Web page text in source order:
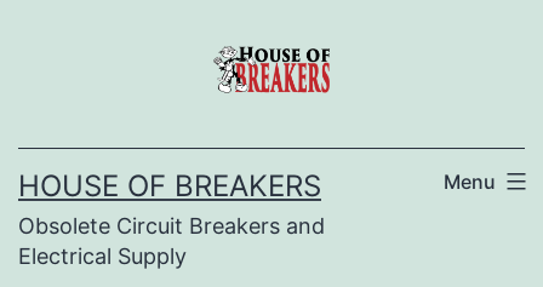
HOUSE OF BREAKERS
Obsolete Circuit Breakers and
Electrical Supply
Menu